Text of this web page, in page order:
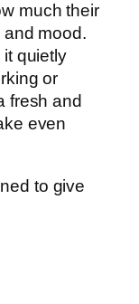
much their
mood.
quietly
or
fresh and
even
to give